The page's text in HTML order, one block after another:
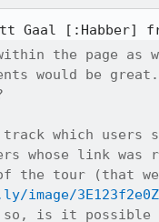
Gaal [:Habber]
the page as
would be great.
which users
whose link
the tour (that
image/
is it possible